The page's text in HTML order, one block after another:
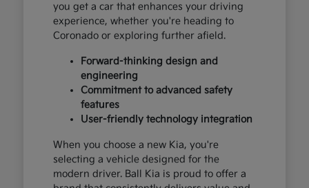
you get a car that enhances your driving
experience, whether you're heading to
Coronado or exploring further afield.
Forward-thinking design and
engineering
Commitment to advanced safety
features
User-friendly technology integration
When you choose a new Kia, you're
selecting a vehicle designed for the
modern driver. Ball Kia is proud to offer a